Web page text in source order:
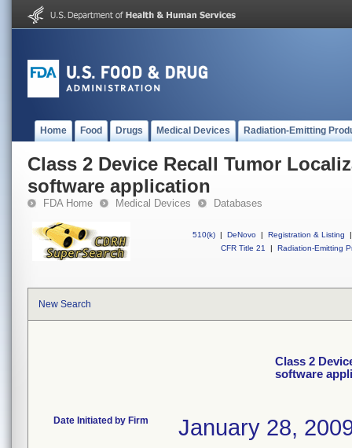
Home Food Drugs Medical Devices Radiation-Emitting
Class 2 Device Recall Tumor
software application
FDA Home Medical Devices Databases
510(k) | DeNovo | Registration & Listing
|
CFR Title 21
| Radiation-Emitting
New Search
Class 2
software
Date Initiated by Firm January 28,